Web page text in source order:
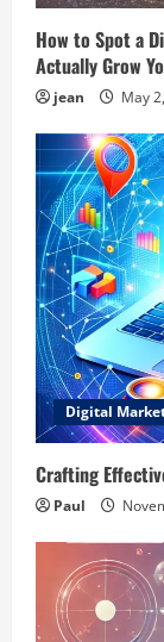
How to Spot a
Actually Grow
jean May
Digital
Crafting
Paul